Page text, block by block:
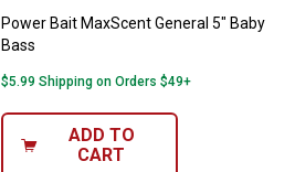
Power Bait MaxScent General 5" Baby
Bass
$5.99 Shipping on Orders $49+
ADD TO
CART